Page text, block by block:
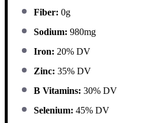
Fiber: 0g
Sodium: 980mg
Iron: 20% DV
Zinc: 35% DV
B Vitamins: 30% DV
Selenium: 45% DV